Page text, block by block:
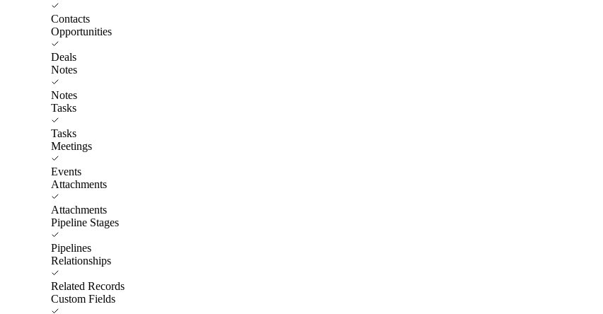
Contacts
Opportunities
Deals
Notes
Notes
Tasks
Tasks
Meetings
Events
Attachments
Attachments
Pipeline Stages
Pipelines
Relationships
Related Records
Custom Fields